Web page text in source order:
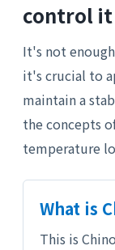
control
It's not
it's crucial to
maintain a
the concepts
temperature
What is
This is